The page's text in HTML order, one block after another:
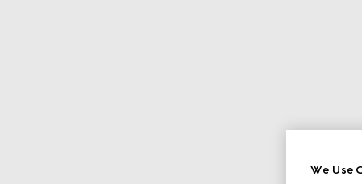
We Use